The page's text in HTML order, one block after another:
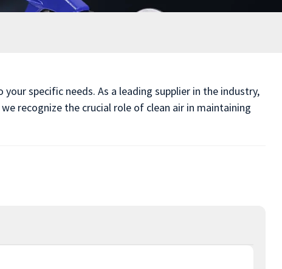
specific needs. As a leading supplier in the industry,
recognize the crucial role of clean air in maintaining